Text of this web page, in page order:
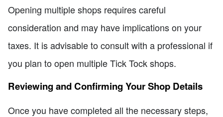
Opening multiple shops requires careful
consideration and may have implications on your
taxes. It is advisable to consult with a professional if
you plan to open multiple Tick Tock shops.
Reviewing and Confirming Your Shop Details
Once you have completed all the necessary steps,